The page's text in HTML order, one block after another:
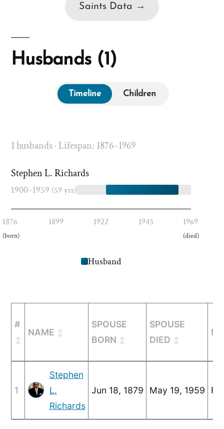
Saints Data →
Husbands (1)
Timeline Children
1 husbands · Lifespan: 1876–1969
Stephen L. Richards
1900–1959 (59 yrs)
1876
(born)
1899 1922 1945 1969
(died)
Husband
#
NAME
SPOUSE
BORN
SPOUSE
DIED
1
Stephen
L.
Richards
Jun 18, 1879 May 19, 1959